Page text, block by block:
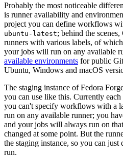
Probably the most noticeable
is runner availability and
project you can define workflows
ubuntu-latest; behind the
runners with various labels, of which
your jobs will run on any available
available environments for public
Ubuntu, Windows and macOS
The staging instance of Fedora
you can use like this. Currently
you can't specify workflows with a
run on any available runner; you
and your jobs will always run on
changed at some point. But the
the staging instance, so you can
run.